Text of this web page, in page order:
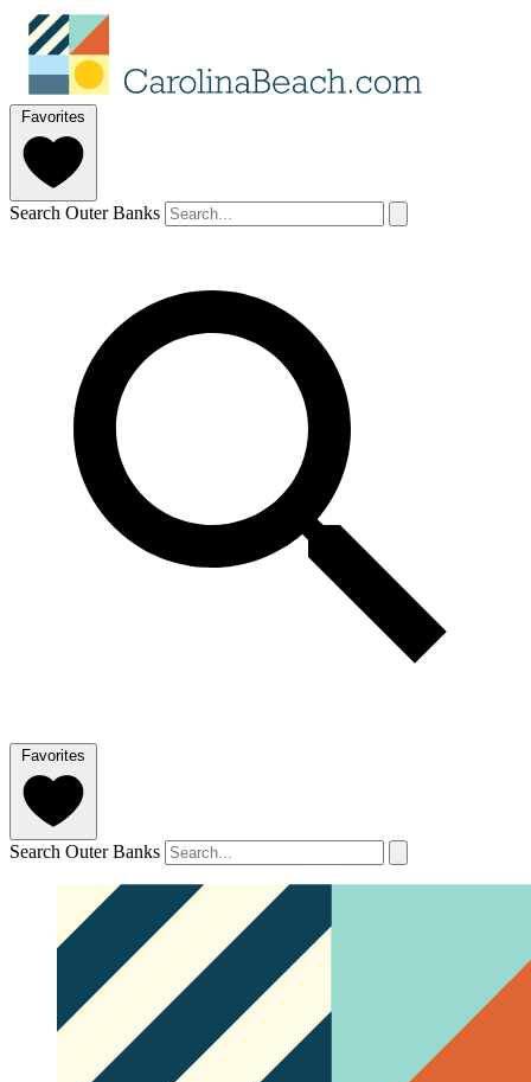
Favorites
Search Outer Banks
Favorites
Search Outer Banks